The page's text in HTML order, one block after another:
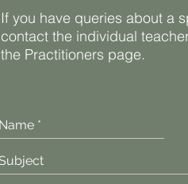
If you have queries about a
contact the individual
the Practitioners page.